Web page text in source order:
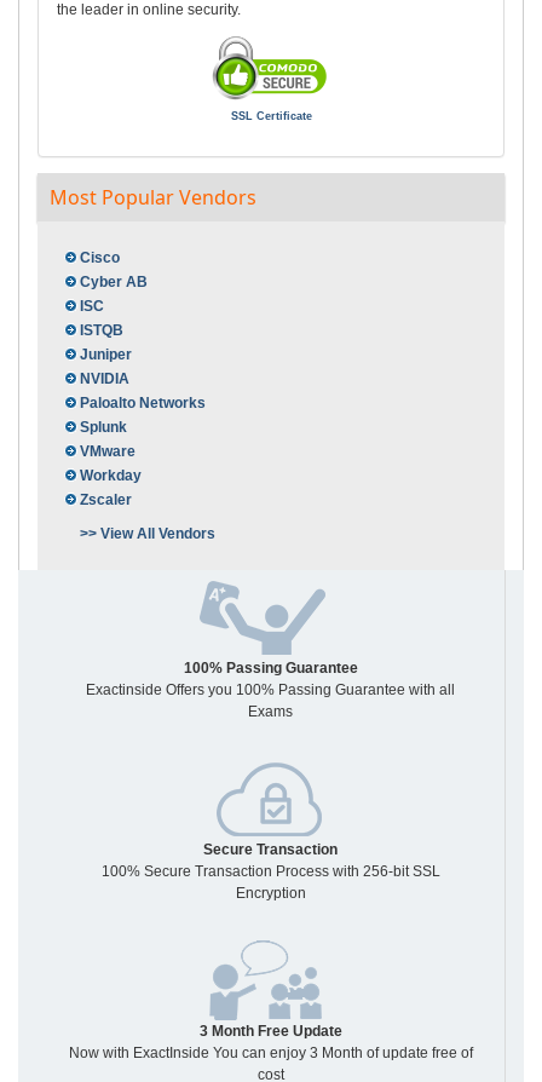
the leader in online security.
SSL Certificate
Most Popular Vendors
Cisco
Cyber AB
ISC
ISTQB
Juniper
NVIDIA
Paloalto Networks
Splunk
VMware
Workday
Zscaler
>> View All Vendors
100% Passing Guarantee
Exactinside Offers you 100% Passing Guarantee with all
Exams
Secure Transaction
100% Secure Transaction Process with 256-bit SSL
Encryption
3 Month Free Update
Now with ExactInside You can enjoy 3 Month of update free of
cost